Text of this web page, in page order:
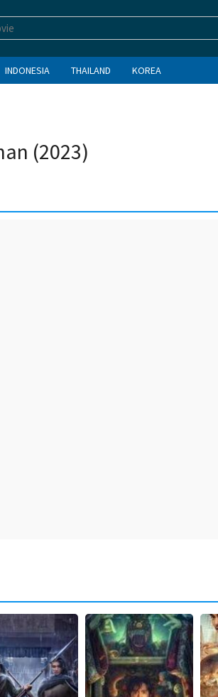
INDONESIA THAILAND KOREA
(2023)